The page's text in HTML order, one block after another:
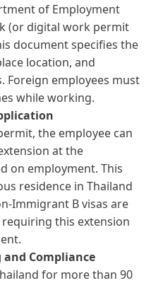
of Employment
(or digital work permit
document specifies the
location, and
Foreign employees must
while working.
the employee can
at the
on employment. This
residence in Thailand
Immigrant B visas are
this extension
and Compliance
for more than 90